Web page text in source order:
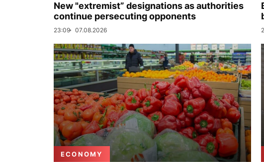
New "extremist” designations as authorities
continue persecuting opponents
23:09 07.08.2026
ECONOMY